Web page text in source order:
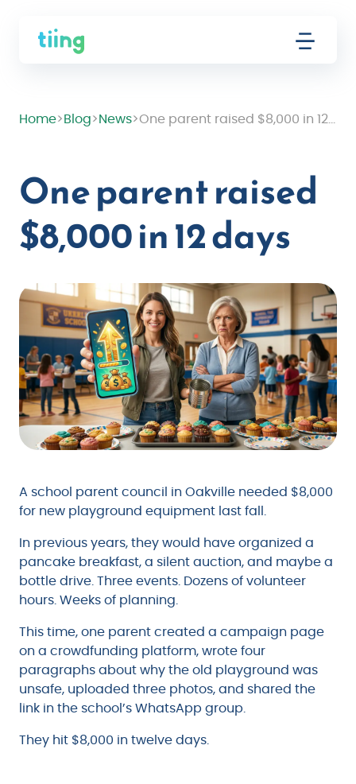
Home> Blog> News>
One parent raised
$8,000 in 12 days
A school parent council in Oakville needed $8,000
for new playground equipment last fall.
In previous years, they would have organized a
pancake breakfast, a silent auction, and maybe a
bottle drive. Three events. Dozens of volunteer
hours. Weeks of planning.
This time, one parent created a campaign page
on a crowdfunding platform, wrote four
paragraphs about why the old playground was
unsafe, uploaded three photos, and shared the
link in the school’s WhatsApp group.
They hit $8,000 in twelve days.